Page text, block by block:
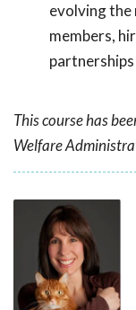
evolving
members,
This course has
Welfare